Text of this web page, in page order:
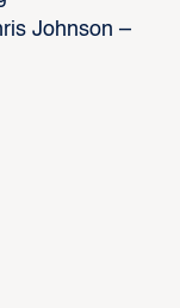
Johnson –